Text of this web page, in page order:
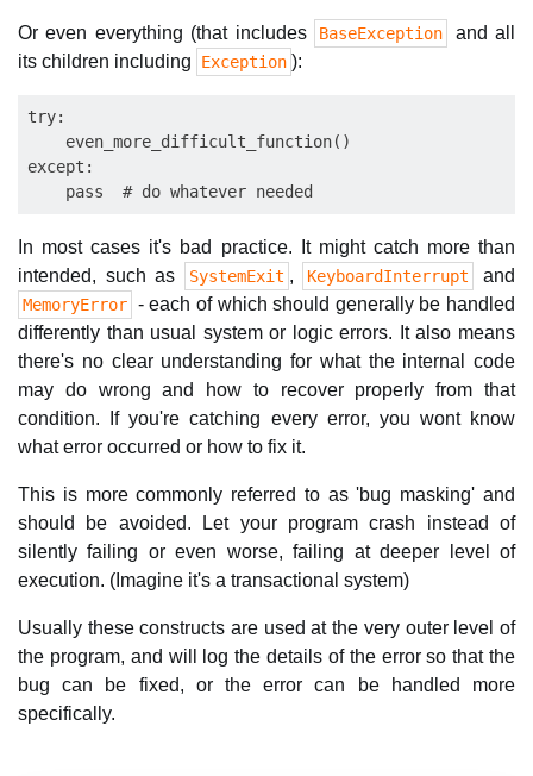
Or even everything (that includes BaseException
and all
its children including
Exception ):
try:
    even_more_difficult_function()
except:
In most cases it's bad practice. It might catch more than
intended, such as
SystemExit , KeyboardInterrupt and
MemoryError - each of which should generally be handled
differently than usual system or logic errors. It also means
there's no clear understanding for what the internal code
may do wrong and how to recover properly from that
condition. If you're catching every error, you wont know
what error occurred or how to fix it.
This is more commonly referred to as 'bug masking' and
should be avoided. Let your program crash instead of
silently failing or even worse, failing at deeper level of
execution. (Imagine it's a transactional system)
Usually these constructs are used at the very outer level of
the program, and will log the details of the error so that the
bug can be fixed, or the error can be handled more
specifically.